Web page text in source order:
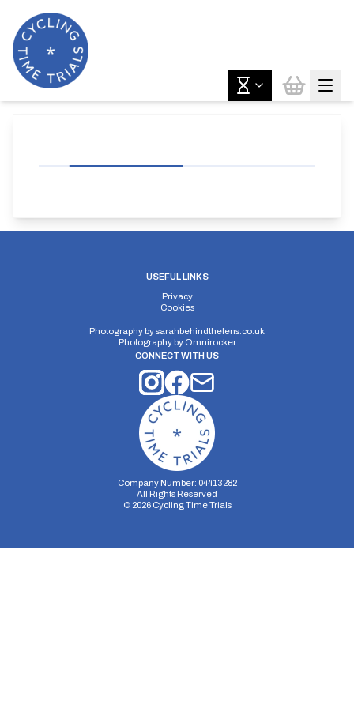
USEFUL LINKS
Privacy
Cookies
Photography bysarahbehindthelens.co.uk
Photography by Omnirocker
CONNECT WITH US
Company Number: 04413282
All Rights Reserved
© 2026Cycling Time Trials